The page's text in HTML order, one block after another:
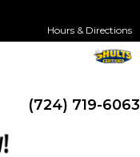
Hours & Directions
(724) 719-6063